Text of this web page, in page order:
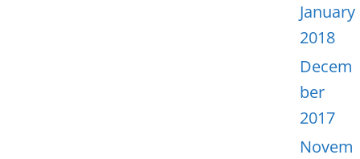
January
2018
Decem
ber
2017
Novem